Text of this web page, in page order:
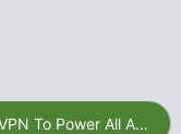
MTN mPulse Cheat For EC Tunnel VPN To Power All Apps